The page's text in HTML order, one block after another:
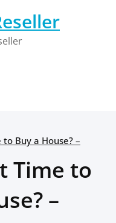
Buy a House? –
Time to
–